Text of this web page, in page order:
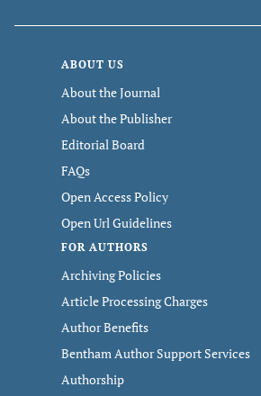
ABOUT US
About the Journal
About the Publisher
Editorial Board
FAQs
Open Access Policy
Open Url Guidelines
FOR AUTHORS
Archiving Policies
Article Processing Charges
Author Benefits
Bentham Author Support Services
Authorship